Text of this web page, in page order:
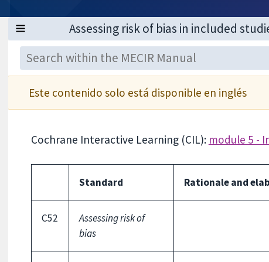
Este contenido solo está disponible en inglés
Cochrane Interactive Learning (CIL): module 5 -
Standard Rationale and
C52
Assessing risk of
bias